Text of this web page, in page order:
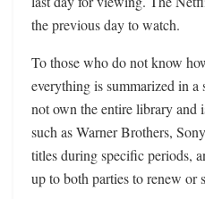
the previous day to watch.
To those who do not know
everything is summarized in
not own the entire library and
such as Warner Brothers,
titles during specific periods,
up to both parties to renew or